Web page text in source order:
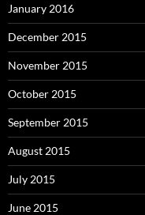
January 2016
December 2015
November 2015
October 2015
September 2015
August 2015
July 2015
June 2015